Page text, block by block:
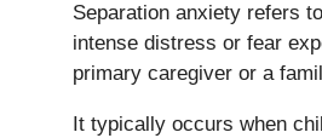
From Age 3
Separation anxiety refers
intense distress or fear
primary caregiver or a
It typically occurs when